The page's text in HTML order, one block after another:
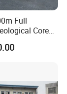
drill rig
rod,
drill
Full
Core
Lifting